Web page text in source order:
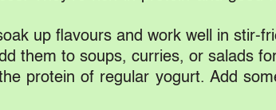
up flavours and work well in stir-
them to soups, curries, or salads
protein of regular yogurt. Add